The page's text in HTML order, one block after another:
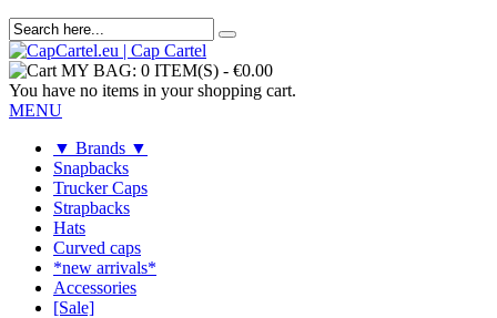
MY BAG: 0 ITEM(S) - €0.00
You have no items in your shopping cart.
MENU
▼ Brands ▼
Snapbacks
Trucker Caps
Strapbacks
Hats
Curved caps
*new arrivals*
Accessories
[Sale]